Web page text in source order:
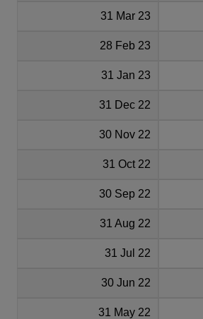
31 Mar 23
28 Feb 23
31 Jan 23
31 Dec 22
30 Nov 22
31 Oct 22
30 Sep 22
31 Aug 22
31 Jul 22
30 Jun 22
31 May 22